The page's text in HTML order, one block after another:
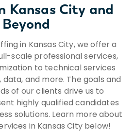
the application or
please send a request
learn more
keep, and process
please review
Workforce Privacy Policy:
workforce-
Kansas City and
Beyond
in Kansas City, we offer a
scale professional services,
to technical services
data, and more. The goals and
of our clients drive us to
highly qualified candidates
solutions. Learn more about
in Kansas City below!